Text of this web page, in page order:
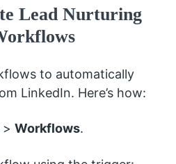
Lead Nurturing
to automatically
LinkedIn. Here’s how:
> Workflows.